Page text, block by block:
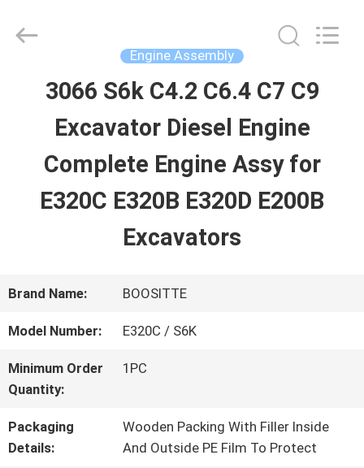
HOME
PRODUCTS
VIDEOS
FACTORY
Machinery
Engine Assembly
3066 S6k C4.2 C6.4 C7 C9
Excavator Diesel Engine
Complete Engine Assy for
E320C E320B E320D E200B
Excavators
Brand Name: BOOSITTE
Model Number: E320C / S6K
Minimum Order
Quantity:
1PC
Packaging
Details:
Wooden Packing With Filler Inside
And Outside PE Film To Protect